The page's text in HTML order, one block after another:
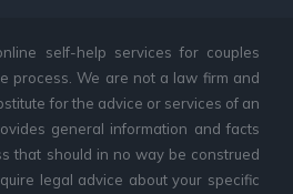
self-help services for couples
process. We are not a law firm and
for the advice or services of an
general information and facts
that should in no way be construed
legal advice about your specific